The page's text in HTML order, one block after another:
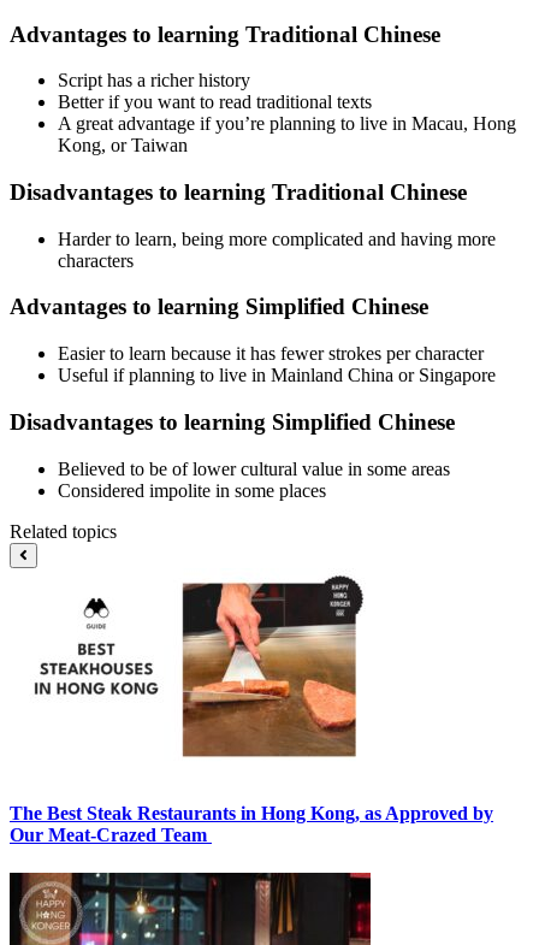
Advantages to learning Traditional Chinese
Script has a richer history
Better if you want to read traditional texts
A great advantage if you’re planning to live in Macau, Hong
Kong, or Taiwan
Disadvantages to learning Traditional Chinese
Harder to learn, being more complicated and having more
characters
Advantages to learning Simplified Chinese
Easier to learn because it has fewer strokes per character
Useful if planning to live in Mainland China or Singapore
Disadvantages to learning Simplified Chinese
Believed to be of lower cultural value in some areas
Considered impolite in some places
Related topics
The Best Steak Restaurants in Hong Kong, as Approved by
Our Meat-Crazed Team